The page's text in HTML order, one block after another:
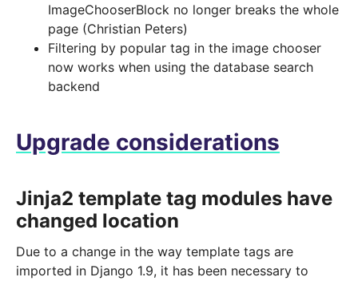
ImageChooserBlock no longer breaks the whole
page (Christian Peters)
Filtering by popular tag in the image chooser
now works when using the database search
backend
Upgrade considerations
Jinja2 template tag modules have
changed location
Due to a change in the way template tags are
imported in Django 1.9, it has been necessary to